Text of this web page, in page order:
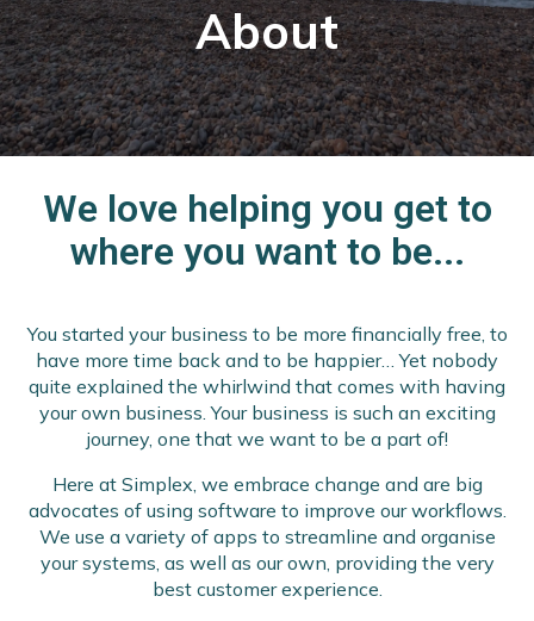
About
We love helping you get to
where you want to be...
You started your business to be more financially free, to
have more time back and to be happier… Yet nobody
quite explained the whirlwind that comes with having
your own business. Your business is such an exciting
journey, one that we want to be a part of!
Here at Simplex, we embrace change and are big
advocates of using software to improve our workflows.
We use a variety of apps to streamline and organise
your systems, as well as our own, providing the very
best customer experience.